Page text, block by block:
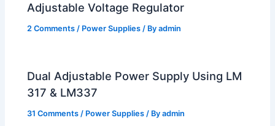
Adjustable Voltage Regulator
2 Comments / Power Supplies / Byadmin
Dual Adjustable Power Supply Using LM
317 & LM337
31 Comments / Power Supplies / Byadmin